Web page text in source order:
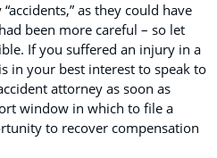
as they could have
been more careful – so let
If you suffered an injury in a
in your best interest to speak to
attorney as soon as
window in which to file a
to recover compensation